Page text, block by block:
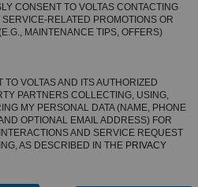
WITH WATER DISPENSER HOT
VOLTAS
CONSENT TO VOLTAS CONTACTING
SERVICE-RELATED PROMOTIONS OR
MAINTENANCE TIPS, OFFERS)
TO VOLTAS AND ITS AUTHORIZED
PARTNERS COLLECTING, USING,
MY PERSONAL DATA (NAME, PHONE
OPTIONAL EMAIL ADDRESS) FOR
AND SERVICE REQUEST
AS DESCRIBED IN THE PRIVACY